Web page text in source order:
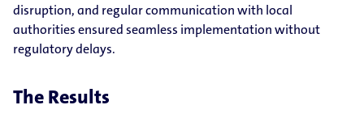
disruption, and regular communication with local
authorities ensured seamless implementation without
regulatory delays.
The Results